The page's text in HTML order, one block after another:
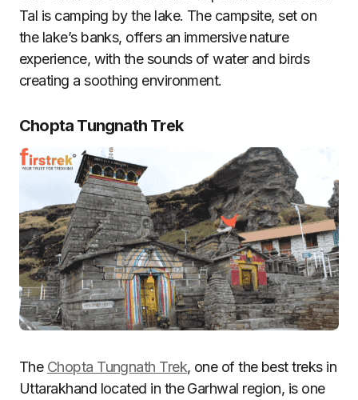
Tal is camping by the lake. The campsite, set on
the lake’s banks, offers an immersive nature
experience, with the sounds of water and birds
creating a soothing environment.
Chopta Tungnath Trek
The Chopta Tungnath Trek, one of the best treks in
Uttarakhand located in the Garhwal region, is one